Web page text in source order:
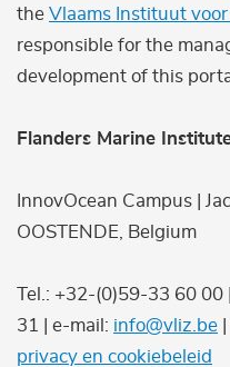
the Vlaams Instituut voor
responsible for the
development of this
Flanders Marine
InnovOcean Campus |
OOSTENDE, Belgium
Tel.: +32-(0)59-33 60 00
31 | e-mail: info@vliz.be
privacy en cookiebeleid